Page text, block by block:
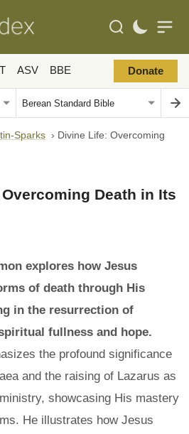
ASV BBE Donate
Sparks › Divine Life: Overcoming
Death in Its
explores how Jesus
of death through His
in the resurrection of
fullness and hope.
the profound significance
and the raising of Lazarus as
showcasing His mastery
He illustrates how Jesus